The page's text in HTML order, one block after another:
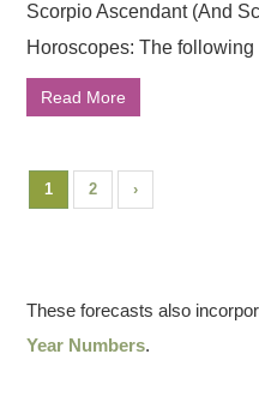
Scorpio Ascendant (And
Horoscopes: The
Read More
1 2 ›
These forecasts also
Year Numbers.